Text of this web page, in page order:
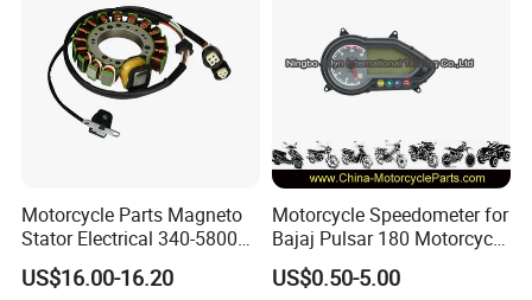
Motorcycle Parts Magneto
Stator Electrical 340-58005
Stator Coil for Yfm350X
YAMAHA Warrior350
US$16.00-16.20
Motorcycle Speedometer for
Bajaj Pulsar 180 Motorcycle
Parts
US$0.50-5.00